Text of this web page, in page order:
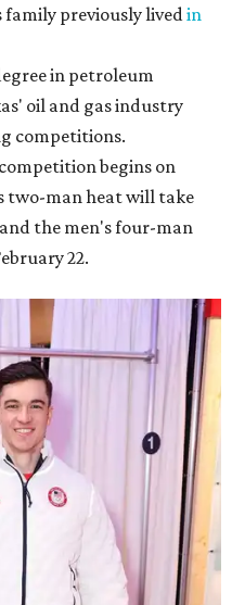
previously lived in
in petroleum
oil and gas industry
competitions.
begins on
two-man heat will take
and the men's four-man
22.